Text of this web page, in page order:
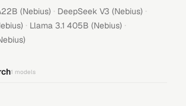
(Nebius) · DeepSeek V3 (Nebius) ·
· Llama 3.1 405B (Nebius) ·
1 models